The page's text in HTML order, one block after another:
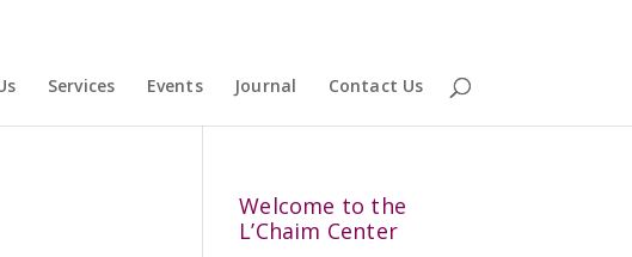
Services Events Journal Contact Us
Welcome to the
L’Chaim Center